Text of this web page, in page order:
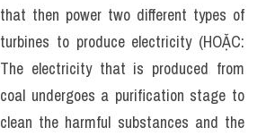
that then power two different types of
turbines to produce electricity (HOẶC:
The electricity that is produced from
coal undergoes a purification stage to
clean the harmful substances and the